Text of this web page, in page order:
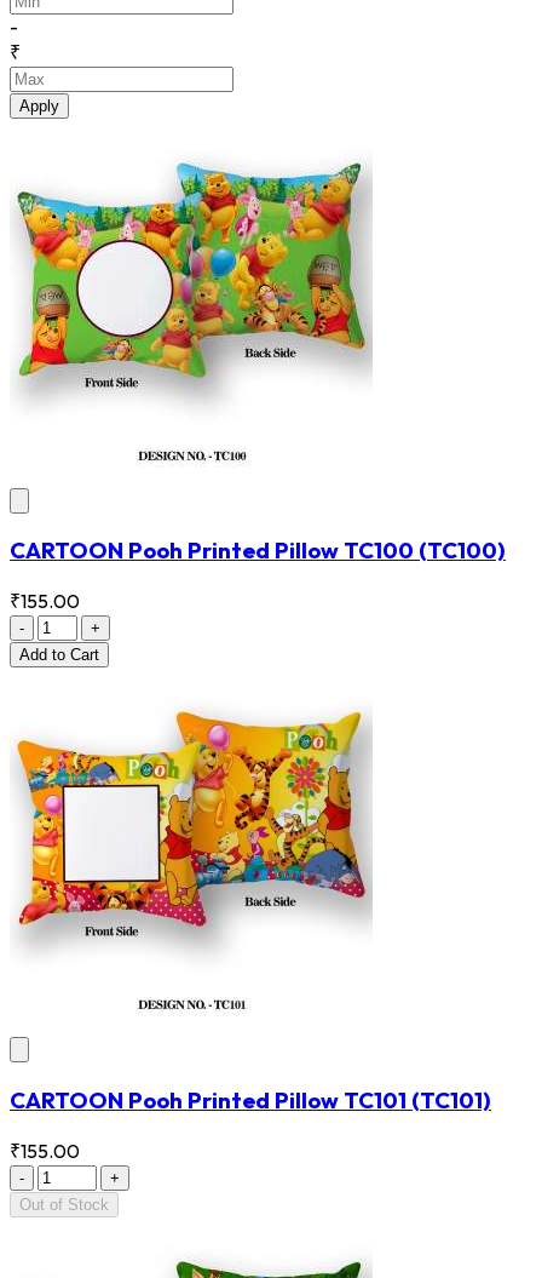
-
₹
Apply
CARTOON Pooh Printed Pillow TC100 (TC100)
₹155.00
-
+
Add to Cart
CARTOON Pooh Printed Pillow TC101 (TC101)
₹155.00
-
+
Out of Stock